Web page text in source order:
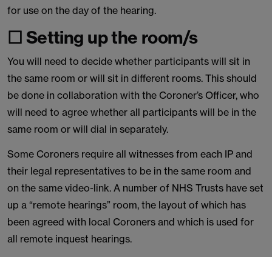
for use on the day of the hearing.
☐ Setting up the room/s
You will need to decide whether participants will sit in
the same room or will sit in different rooms. This should
be done in collaboration with the Coroner’s Officer, who
will need to agree whether all participants will be in the
same room or will dial in separately.
Some Coroners require all witnesses from each IP and
their legal representatives to be in the same room and
on the same video-link. A number of NHS Trusts have set
up a “remote hearings” room, the layout of which has
been agreed with local Coroners and which is used for
all remote inquest hearings.